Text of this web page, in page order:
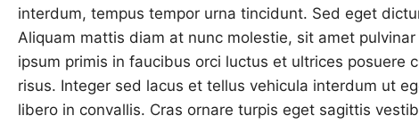
interdum, tempus tempor urna tincidunt. Sed eget
Aliquam mattis diam at nunc molestie, sit amet
ipsum primis in faucibus orci luctus et ultrices posuere
risus. Integer sed lacus et tellus vehicula interdum ut
libero in convallis. Cras ornare turpis eget sagittis